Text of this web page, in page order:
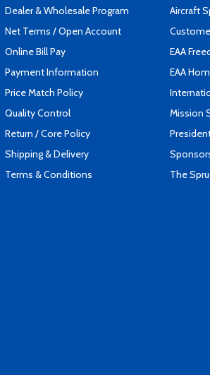
Dealer & Wholesale Program
Net Terms / Open Account
Online Bill Pay
Payment Information
Price Match Policy
Quality Control
Return / Core Policy
Shipping & Delivery
Terms & Conditions
Aircraft
EAA
EAA
Mission
The